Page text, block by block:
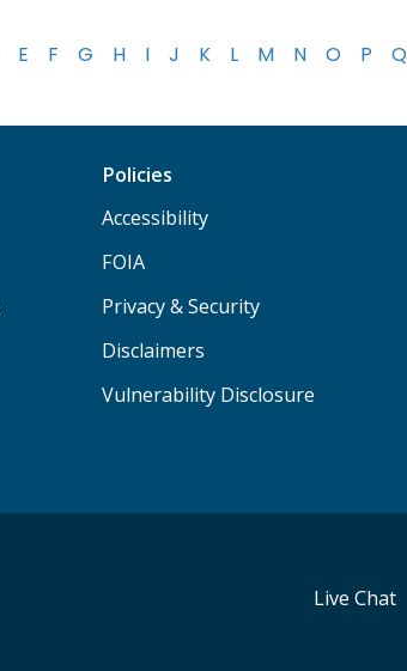
E F G H I J K L M N O P Q
Policies
Accessibility
FOIA
Privacy & Security
Disclaimers
Vulnerability Disclosure
Live Chat